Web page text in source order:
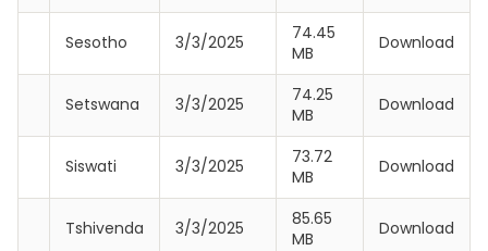
Sesotho 3/3/2025
74.45
MB
Download
Setswana 3/3/2025
74.25
MB
Download
Siswati 3/3/2025
73.72
MB
Download
Tshivenda 3/3/2025
85.65
MB
Download